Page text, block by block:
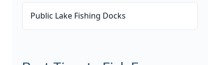
Public Lake Fishing Docks